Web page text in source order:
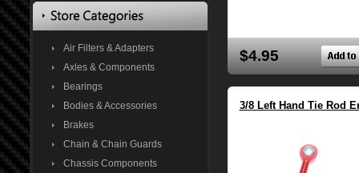
Air Filters & Adapters
Axles & Components
Bearings
Bodies & Accessories
Brakes
Chain & Chain Guards
Chassis Components
$4.95
3/8 Left Hand Tie Rod